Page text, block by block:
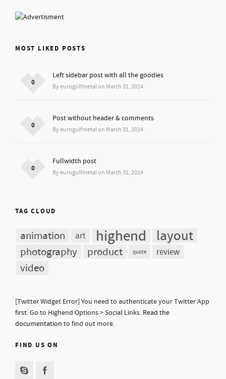
MOST LIKED POSTS
Left sidebar post with all the goodies
By eurogulfmetal on March 31, 2014
0
Post without header & comments
By eurogulfmetal on March 31, 2014
0
Fullwidth post
By eurogulfmetal on March 31, 2014
0
TAG CLOUD
animation art highend layout
photography product quote review
video
[Twitter Widget Error] You need to authenticate your Twitter App
first. Go to Highend Options > Social Links. Read the
documentation to find out more.
FIND US ON